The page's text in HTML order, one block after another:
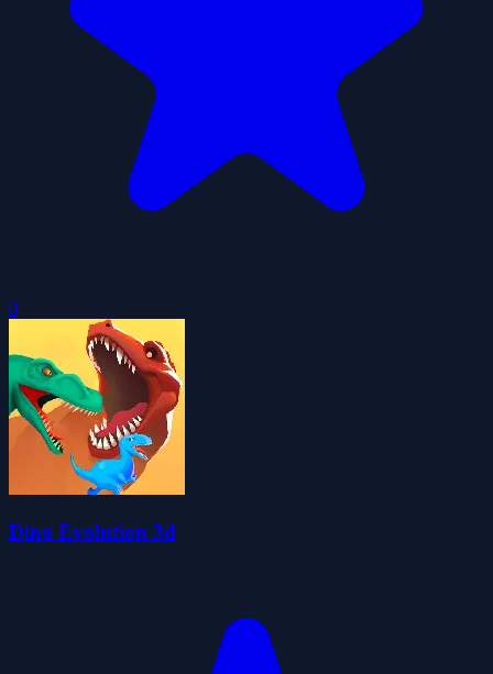
0
Dino Evolution 3d